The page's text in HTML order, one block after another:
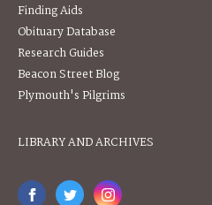
Finding Aids
Obituary Database
Research Guides
Beacon Street Blog
Plymouth's Pilgrims
LIBRARY AND ARCHIVES